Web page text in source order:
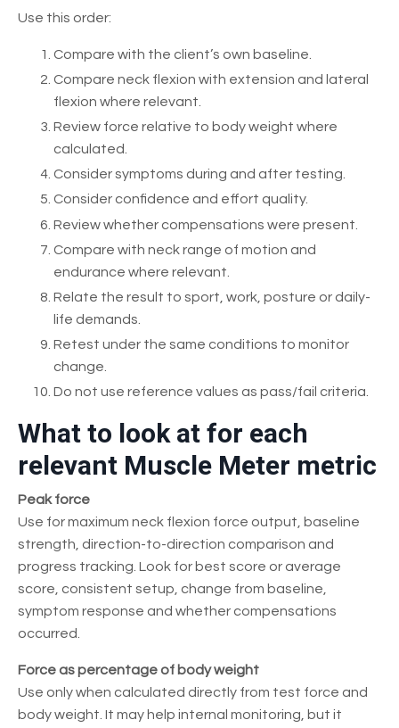
Use this order:
Compare with the client’s own baseline.
Compare neck flexion with extension and lateral
flexion where relevant.
Review force relative to body weight where
calculated.
Consider symptoms during and after testing.
Consider confidence and effort quality.
Review whether compensations were present.
Compare with neck range of motion and
endurance where relevant.
Relate the result to sport, work, posture or daily-
life demands.
Retest under the same conditions to monitor
change.
Do not use reference values as pass/fail criteria.
What to look at for each
relevant Muscle Meter metric
Peak force
Use for maximum neck flexion force output, baseline
strength, direction-to-direction comparison and
progress tracking. Look for best score or average
score, consistent setup, change from baseline,
symptom response and whether compensations
occurred.
Force as percentage of body weight
Use only when calculated directly from test force and
body weight. It may help internal monitoring, but it